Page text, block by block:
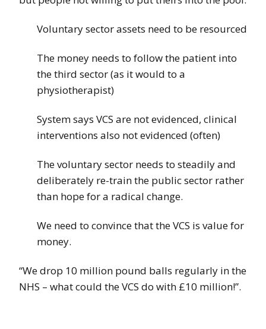
Voluntary sector assets need to be resourced
The money needs to follow the patient into
the third sector (as it would to a
physiotherapist)
System says VCS are not evidenced, clinical
interventions also not evidenced (often)
The voluntary sector needs to steadily and
deliberately re-train the public sector rather
than hope for a radical change.
We need to convince that the VCS is value for
money.
“We drop 10 million pound balls regularly in the
NHS – what could the VCS do with £10 million!”.